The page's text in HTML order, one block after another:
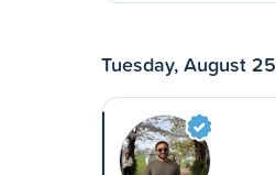
Tuesday, August 25